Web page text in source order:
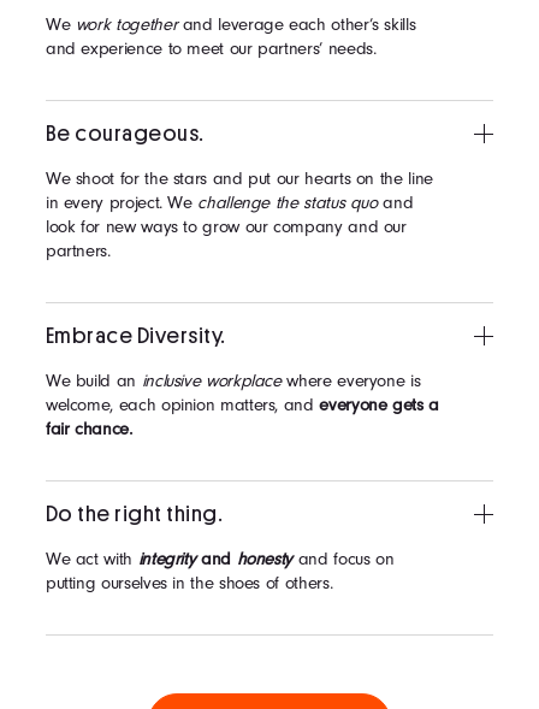
We work togetherand leverage each other’s skills
and experience to meet our partners’ needs.
Be courageous.
We shoot for the stars and put our hearts on the line
in every project. We challenge the status quoand
look for new ways to grow our company and our
partners.
Embrace Diversity.
We build an inclusive workplacewhere everyone is
welcome, each opinion matters, andeveryone gets a
fair chance.
Do the right thing.
We act with integrityand honestyand focus on
putting ourselves in the shoes of others.